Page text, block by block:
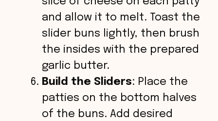
and allow it to melt. Toast the
slider buns lightly, then brush
the insides with the prepared
garlic butter.
Build the Sliders: Place the
patties on the bottom halves
of the buns. Add desired